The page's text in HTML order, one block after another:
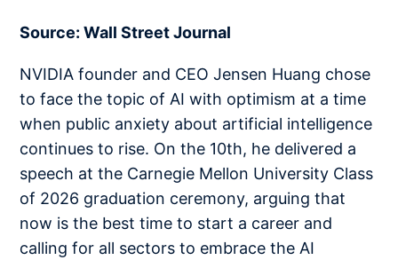
Source: Wall Street Journal
NVIDIA founder and CEO Jensen Huang chose
to face the topic of AI with optimism at a time
when public anxiety about artificial intelligence
continues to rise. On the 10th, he delivered a
speech at the Carnegie Mellon University Class
of 2026 graduation ceremony, arguing that
now is the best time to start a career and
calling for all sectors to embrace the AI